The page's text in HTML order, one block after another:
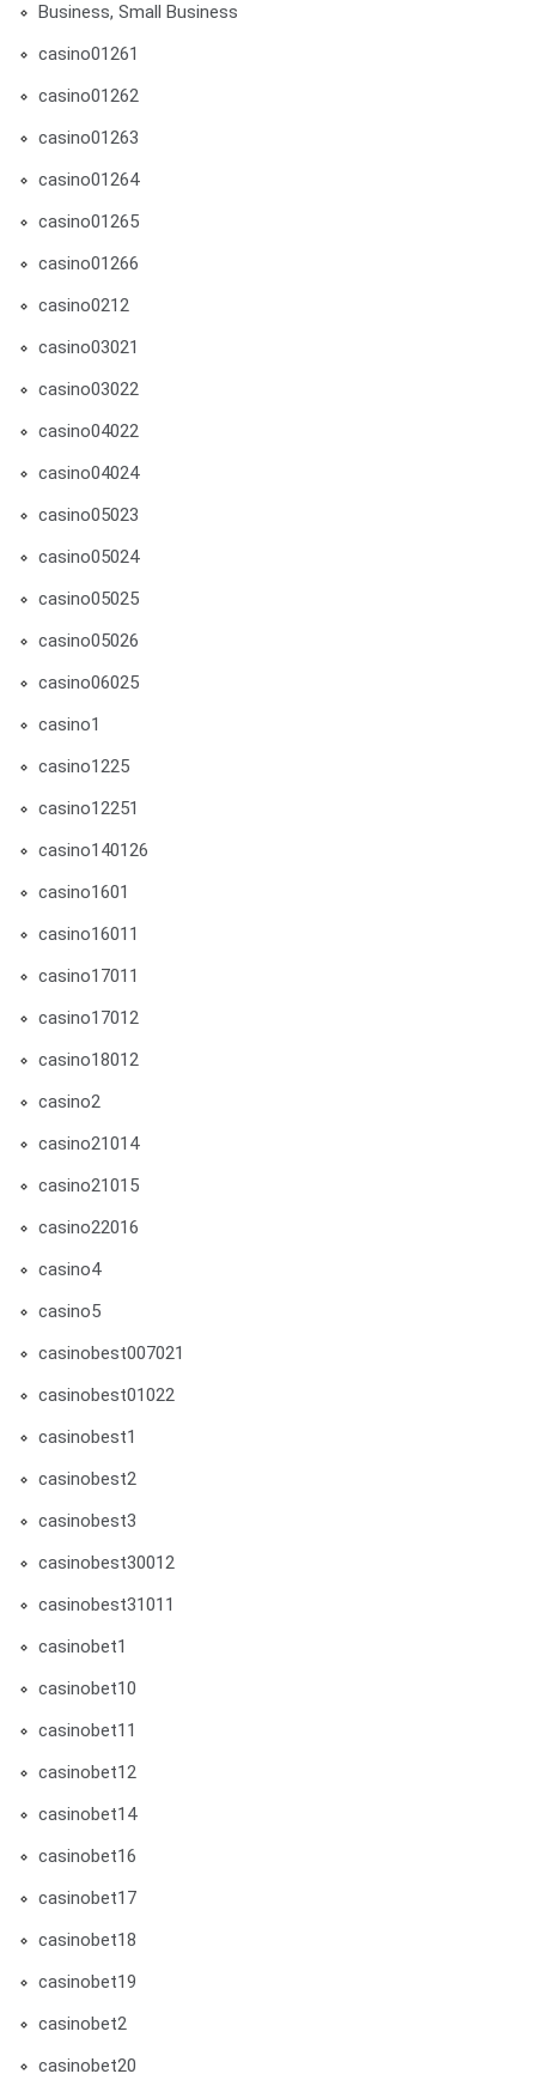
Business, Small Business
casino01261
casino01262
casino01263
casino01264
casino01265
casino01266
casino0212
casino03021
casino03022
casino04022
casino04024
casino05023
casino05024
casino05025
casino05026
casino06025
casino1
casino1225
casino12251
casino140126
casino1601
casino16011
casino17011
casino17012
casino18012
casino2
casino21014
casino21015
casino22016
casino4
casino5
casinobest007021
casinobest01022
casinobest1
casinobest2
casinobest3
casinobest30012
casinobest31011
casinobet1
casinobet10
casinobet11
casinobet12
casinobet14
casinobet16
casinobet17
casinobet18
casinobet19
casinobet2
casinobet20